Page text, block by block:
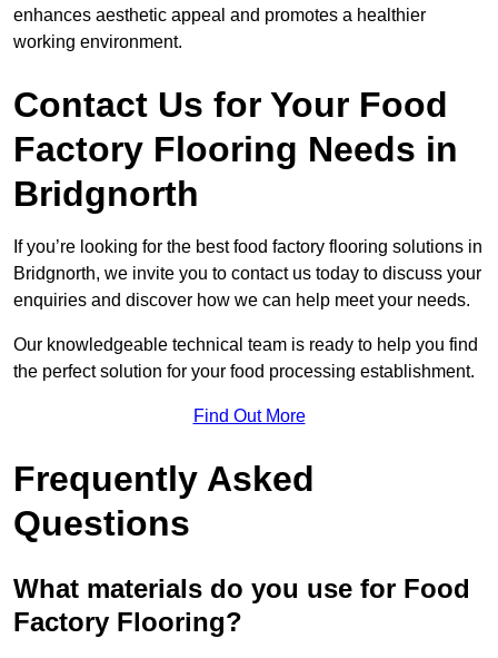
enhances aesthetic appeal and promotes a healthier
working environment.
Contact Us for Your Food
Factory Flooring Needs in
Bridgnorth
If you’re looking for the best food factory flooring solutions in
Bridgnorth, we invite you to contact us today to discuss your
enquiries and discover how we can help meet your needs.
Our knowledgeable technical team is ready to help you find
the perfect solution for your food processing establishment.
Find Out More
Frequently Asked
Questions
What materials do you use for Food
Factory Flooring?